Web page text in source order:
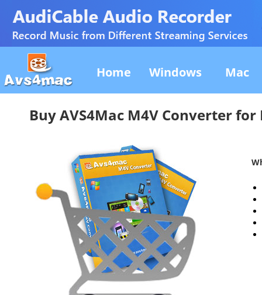
Home Windows Mac
Buy AVS4Mac M4V Converter